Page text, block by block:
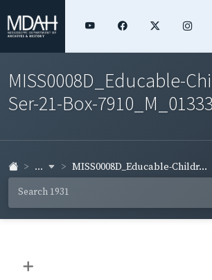
MISS0008D_Educable-
Ser-21-Box-
... MISS0008D_Educable-Childr...
+